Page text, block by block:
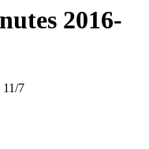
2016-
11/7